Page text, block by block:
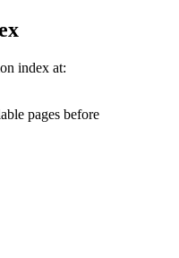
index at:
pages before